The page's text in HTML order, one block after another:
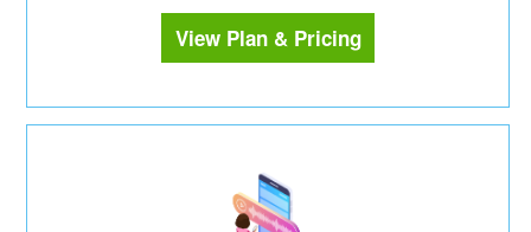
View Plan & Pricing